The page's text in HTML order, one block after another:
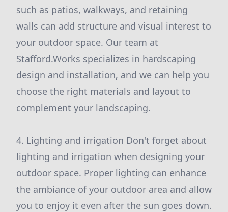
such as patios, walkways, and retaining
walls can add structure and visual interest to
your outdoor space. Our team at
Stafford.Works specializes in hardscaping
design and installation, and we can help you
choose the right materials and layout to
complement your landscaping.
4. Lighting and irrigation Don't forget about
lighting and irrigation when designing your
outdoor space. Proper lighting can enhance
the ambiance of your outdoor area and allow
you to enjoy it even after the sun goes down.